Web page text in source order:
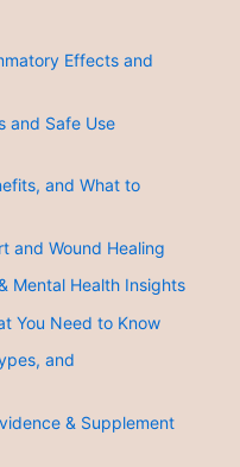
Effects and
and Safe Use
and What to
and Wound Healing
Mental Health Insights
You Need to Know
and
& Supplement